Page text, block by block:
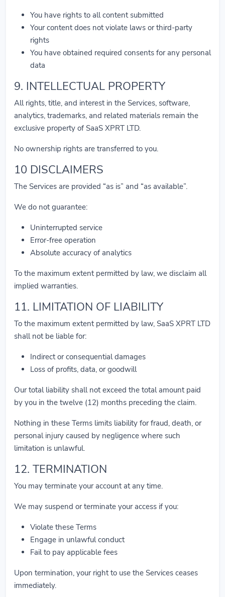
You have rights to all content submitted
Your content does not violate laws or third-party
rights
You have obtained required consents for any personal
data
9. INTELLECTUAL PROPERTY
All rights, title, and interest in the Services, software,
analytics, trademarks, and related materials remain the
exclusive property of SaaS XPRT LTD.
No ownership rights are transferred to you.
10 DISCLAIMERS
The Services are provided “as is” and “as available”.
We do not guarantee:
Uninterrupted service
Error-free operation
Absolute accuracy of analytics
To the maximum extent permitted by law, we disclaim all
implied warranties.
11. LIMITATION OF LIABILITY
To the maximum extent permitted by law, SaaS XPRT LTD
shall not be liable for:
Indirect or consequential damages
Loss of profits, data, or goodwill
Our total liability shall not exceed the total amount paid
by you in the twelve (12) months preceding the claim.
Nothing in these Terms limits liability for fraud, death, or
personal injury caused by negligence where such
limitation is unlawful.
12. TERMINATION
You may terminate your account at any time.
We may suspend or terminate your access if you:
Violate these Terms
Engage in unlawful conduct
Fail to pay applicable fees
Upon termination, your right to use the Services ceases
immediately.